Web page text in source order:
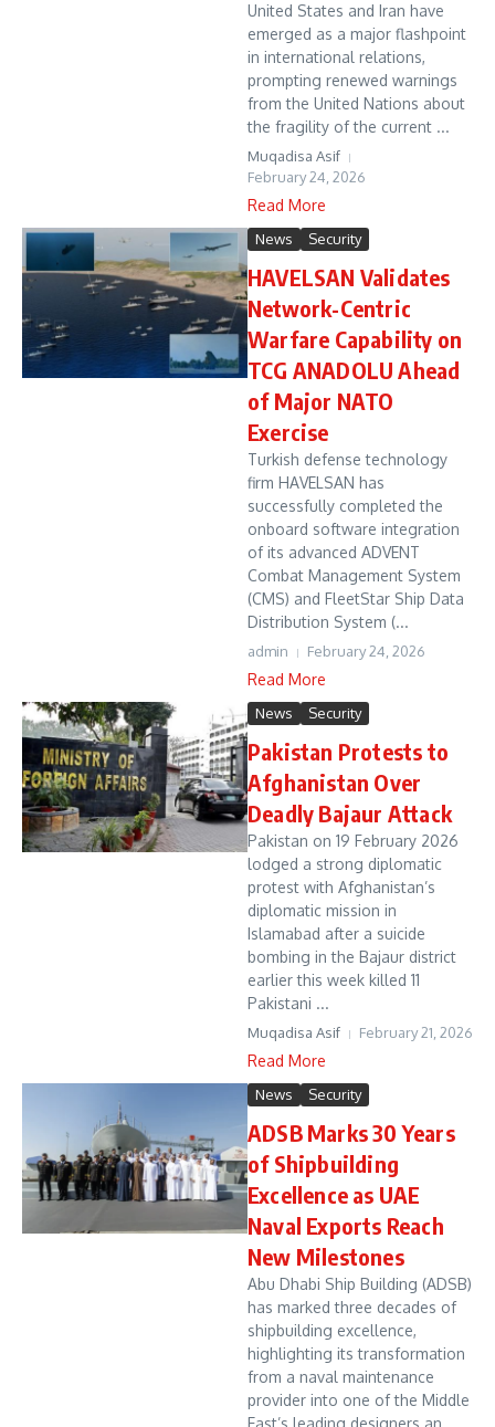
United States and Iran have
emerged as a major flashpoint
in international relations,
prompting renewed warnings
from the United Nations about
the fragility of the current ...
Muqadisa Asif
February 24, 2026
Read More
News Security
HAVELSAN Validates
Network-Centric
Warfare Capability on
TCG ANADOLU Ahead
of Major NATO
Exercise
Turkish defense technology
firm HAVELSAN has
successfully completed the
onboard software integration
of its advanced ADVENT
Combat Management System
(CMS) and FleetStar Ship Data
Distribution System (...
admin February 24, 2026
Read More
News Security
Pakistan Protests to
Afghanistan Over
Deadly Bajaur Attack
Pakistan on 19 February 2026
lodged a strong diplomatic
protest with Afghanistan’s
diplomatic mission in
Islamabad after a suicide
bombing in the Bajaur district
earlier this week killed 11
Pakistani ...
Muqadisa Asif February 21, 2026
Read More
News Security
ADSB Marks 30 Years
of Shipbuilding
Excellence as UAE
Naval Exports Reach
New Milestones
Abu Dhabi Ship Building (ADSB)
has marked three decades of
shipbuilding excellence,
highlighting its transformation
from a naval maintenance
provider into one of the Middle